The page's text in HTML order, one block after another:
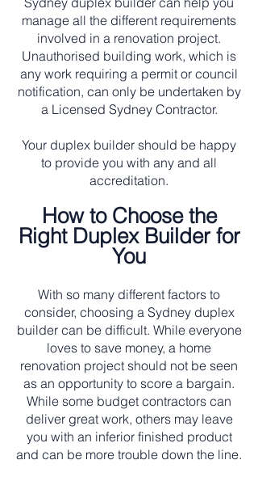
manage all the different requirements
involved in a renovation project.
Unauthorised building work, which is
any work requiring a permit or council
notification, can only be undertaken by
a Licensed Sydney Contractor.
Your duplex builder should be happy
to provide you with any and all
accreditation.
How to Choose the
Right Duplex Builder for
You
With so many different factors to
consider, choosing a Sydney duplex
builder can be difficult. While everyone
loves to save money, a home
renovation project should not be seen
as an opportunity to score a bargain.
While some budget contractors can
deliver great work, others may leave
you with an inferior finished product
and can be more trouble down the line.